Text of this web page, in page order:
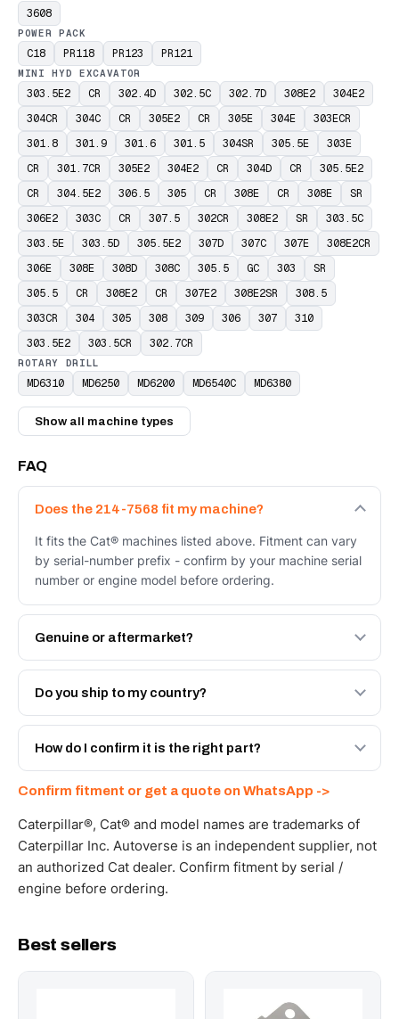
3608
POWER PACK
C18 PR118 PR123 PR121
MINI HYD EXCAVATOR
303.5E2 CR 302.4D 302.5C 302.7D 308E2
304E2
304CR
304C CR 305E2 CR 305E 304E
303ECR
301.8
301.9 301.6 301.5 304SR 305.5E
303E
CR
301.7CR 305E2 304E2 CR 304D CR
305.5E2
CR
304.5E2 306.5 305 CR 308E CR 308E
SR
306E2
303C CR 307.5 302CR 308E2 SR
303.5C
303.5E
303.5D 305.5E2 307D 307C 307E
308E2CR
306E
308E 308D 308C 305.5 GC 303
SR
305.5
CR 308E2 CR 307E2 308E2SR
308.5
303CR
304 305 308 309 306 307
310
303.5E2
303.5CR 302.7CR
ROTARY DRILL
MD6310 MD6250 MD6200 MD6540C MD6380
Show all machine types
FAQ
Does the 214-7568 fit my machine?
It fits the Cat® machines listed above. Fitment can vary
by serial-number prefix - confirm by your machine serial
number or engine model before ordering.
Genuine or aftermarket?
Both. Genuine Caterpillar 214-7568, or the Autoverse
Engineered AV-214-7568 - built to OEM dimensional
Do you ship to my country?
Yes - next-day across the UAE, and export to the GCC
and Africa from our Sharjah warehouse with full export
How do I confirm it is the right part?
WhatsApp and we confirm fitment and price within 24
working hours.
Confirm fitment or get a quote on WhatsApp ->
Caterpillar®, Cat® and model names are trademarks of
Caterpillar Inc. Autoverse is an independent supplier, not
an authorized Cat dealer. Confirm fitment by serial /
engine before ordering.
Best sellers